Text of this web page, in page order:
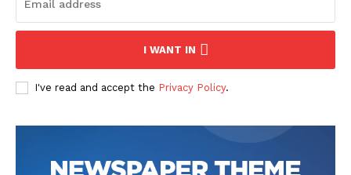
I WANT IN
I've read and accept the Privacy Policy.